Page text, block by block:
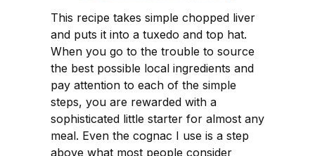
This recipe takes simple chopped liver
and puts it into a tuxedo and top hat.
When you go to the trouble to source
the best possible local ingredients and
pay attention to each of the simple
steps, you are rewarded with a
sophisticated little starter for almost any
meal. Even the cognac I use is a step
above what most people consider